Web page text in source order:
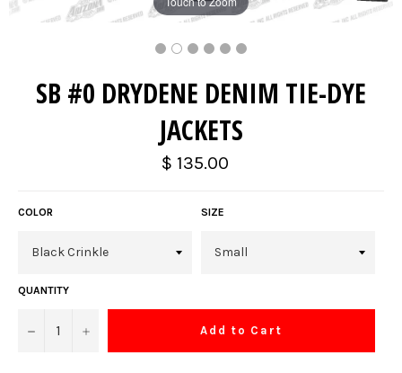
SB #0 DRYDENE DENIM TIE-DYE
JACKETS
Regular
price
$ 135.00
COLOR SIZE
QUANTITY
− + Add to Cart